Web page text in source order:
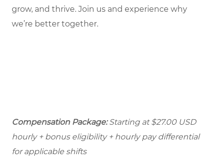
grow, and thrive. Join us and experience why
we’re better together.
Compensation Package:Starting at$27.00 USD
hourly + bonus eligibility + hourly pay differential
for applicable shifts